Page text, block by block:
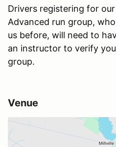
Drivers registering for
Advanced run group,
us before, will need to
an instructor to verify
group.
Venue